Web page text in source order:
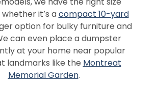
it’s acompact 10-yard
option for bulky furniture and
can even place a dumpster
at your home near popular
landmarks like the Montreat
Memorial Garden.